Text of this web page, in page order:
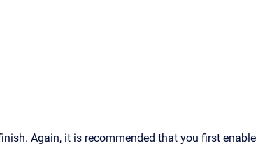
Again, it is recommended that you first enable